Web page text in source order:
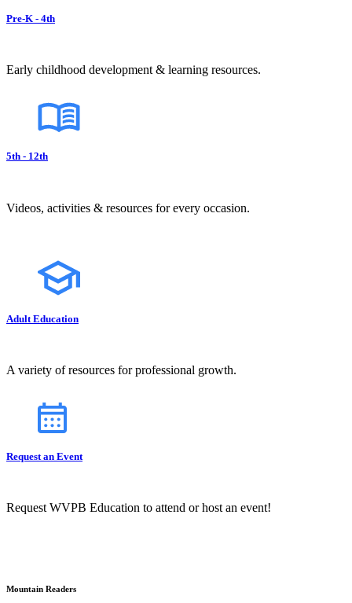
Pre-K - 4th
Early childhood development & learning resources.
5th - 12th
Videos, activities & resources for every occasion.
Adult Education
A variety of resources for professional growth.
Request an Event
Request WVPB Education to attend or host an event!
Mountain Readers